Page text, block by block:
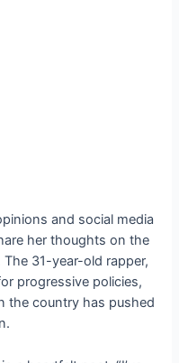
and social media
her thoughts on the
31-year-old rapper,
progressive policies,
the country has pushed